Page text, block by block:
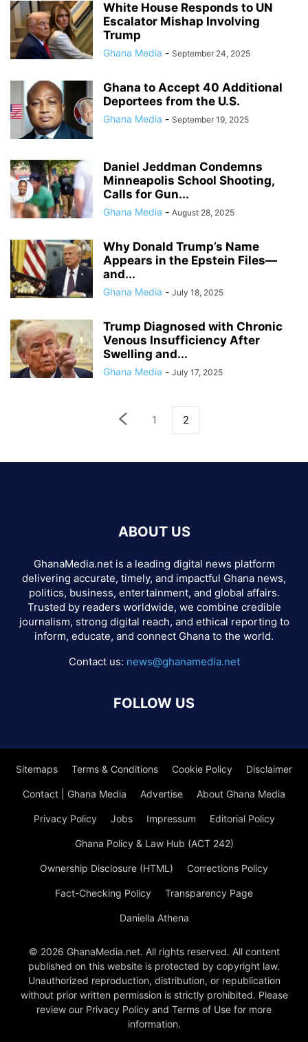
White House Responds to UN
Escalator Mishap Involving
Trump
Ghana Media - September 24, 2025
Ghana to Accept 40 Additional
Deportees from the U.S.
Ghana Media - September 19, 2025
Daniel Jeddman Condemns
Minneapolis School Shooting,
Calls for Gun...
Ghana Media - August 28, 2025
Why Donald Trump’s Name
Appears in the Epstein Files—
and...
Ghana Media - July 18, 2025
Trump Diagnosed with Chronic
Venous Insufficiency After
Swelling and...
Ghana Media - July 17, 2025
1 2
ABOUT US
GhanaMedia.net is a leading digital news platform
delivering accurate, timely, and impactful Ghana news,
politics, business, entertainment, and global affairs.
Trusted by readers worldwide, we combine credible
journalism, strong digital reach, and ethical reporting to
inform, educate, and connect Ghana to the world.
Contact us: news@ghanamedia.net
FOLLOW US
Sitemaps Terms & Conditions Cookie Policy Disclaimer
Contact | Ghana Media Advertise About Ghana Media
Privacy Policy Jobs Impressum Editorial Policy
Ghana Policy & Law Hub (ACT 242)
Ownership Disclosure (HTML) Corrections Policy
Fact-Checking Policy Transparency Page
Daniella Athena
© 2026 GhanaMedia.net. All rights reserved. All content
published on this website is protected by copyright law.
Unauthorized reproduction, distribution, or republication
without prior written permission is strictly prohibited. Please
review our Privacy Policy and Terms of Use for more
information.